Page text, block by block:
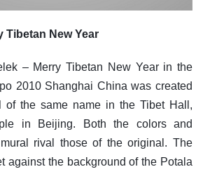
Tibetan New Year
– Merry Tibetan New Year in the
2010 Shanghai China was created
of the same name in the Tibet Hall,
in Beijing. Both the colors and
rival those of the original. The
against the background of the Potala